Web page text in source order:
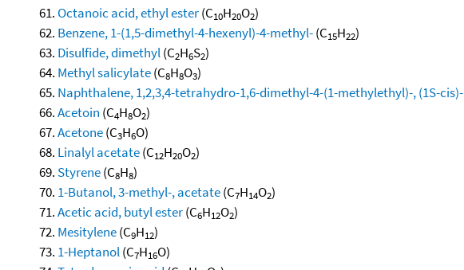
Octanoic acid, ethyl ester(C10H20O2)
Benzene, 1-(1,5-dimethyl-4-hexenyl)-4-methyl-(C15H22)
Disulfide, dimethyl(C2H6S2)
Methyl salicylate(C8H8O3)
Naphthalene, 1,2,3,4-tetrahydro-1,6-dimethyl-4-(1-methylethyl)-, (1S-cis)-
Acetoin (C4H8O2)
Acetone(C3H6O)
Linalyl acetate(C12H20O2)
Styrene(C8H8)
1-Butanol, 3-methyl-, acetate(C7H14O2)
Acetic acid, butyl ester(C6H12O2)
Mesitylene(C9H12)
1-Heptanol(C7H16O)